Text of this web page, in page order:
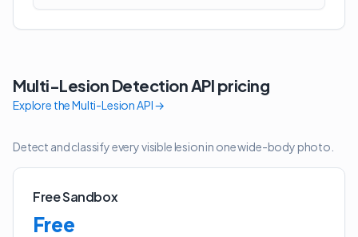
Multi-Lesion Detection API pricing
Explore theMulti-Lesion API→
Detect and classify every visible lesion in one wide-body photo.
Free Sandbox
Free